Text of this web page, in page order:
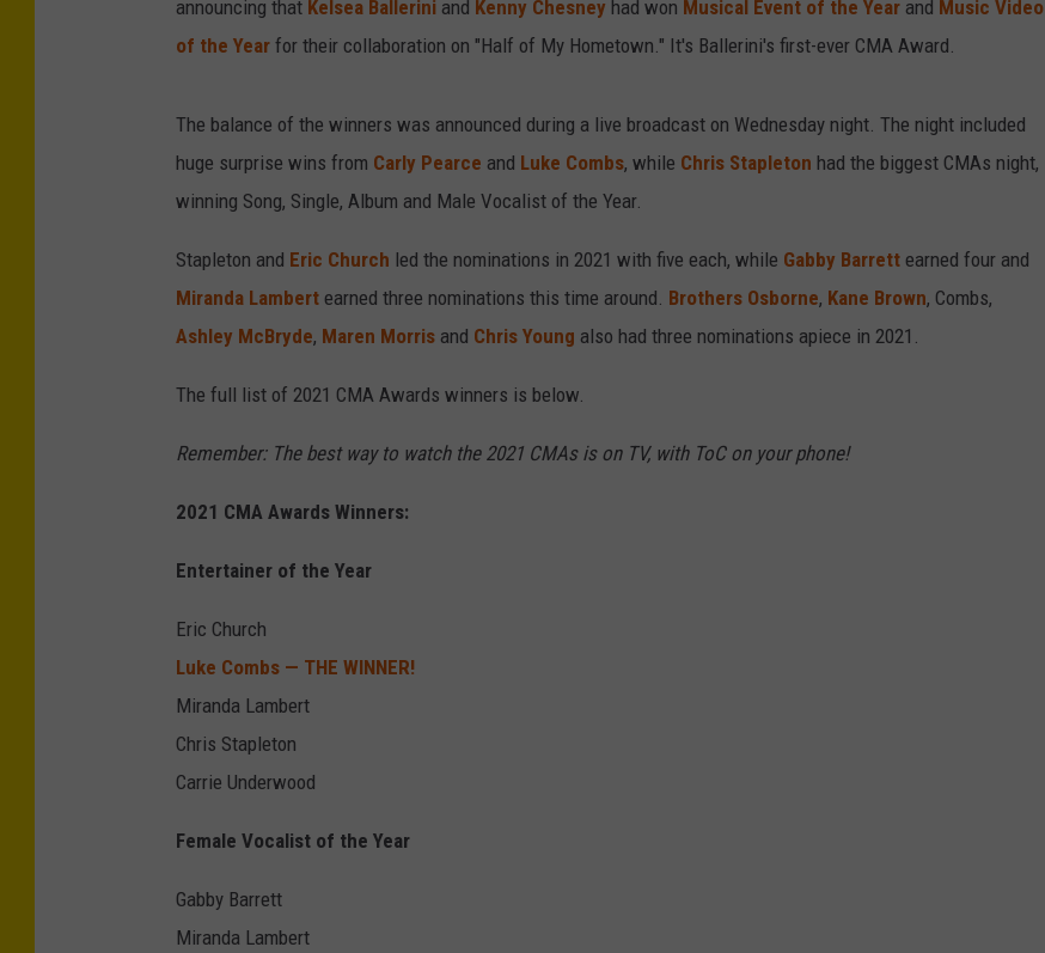
announcing that Kelsea Ballerini and Kenny Chesney had won Musical Event of the Year and Music Video
of the Year for their collaboration on "Half of My Hometown." It's Ballerini's first-ever CMA Award.
The balance of the winners was announced during a live broadcast on Wednesday night. The night included
huge surprise wins from Carly Pearce and Luke Combs, while Chris Stapleton had the biggest CMAs night,
winning Song, Single, Album and Male Vocalist of the Year.
Stapleton and Eric Church led the nominations in 2021 with five each, while Gabby Barrett earned four and
Miranda Lambert earned three nominations this time around. Brothers Osborne, Kane Brown, Combs,
Ashley McBryde, Maren Morris and Chris Young also had three nominations apiece in 2021.
The full list of 2021 CMA Awards winners is below.
Remember: The best way to watch the 2021 CMAs is on TV, with ToC on your phone!
2021 CMA Awards Winners:
Entertainer of the Year
Eric Church
Luke Combs — THE WINNER!
Miranda Lambert
Chris Stapleton
Carrie Underwood
Female Vocalist of the Year
Gabby Barrett
Miranda Lambert